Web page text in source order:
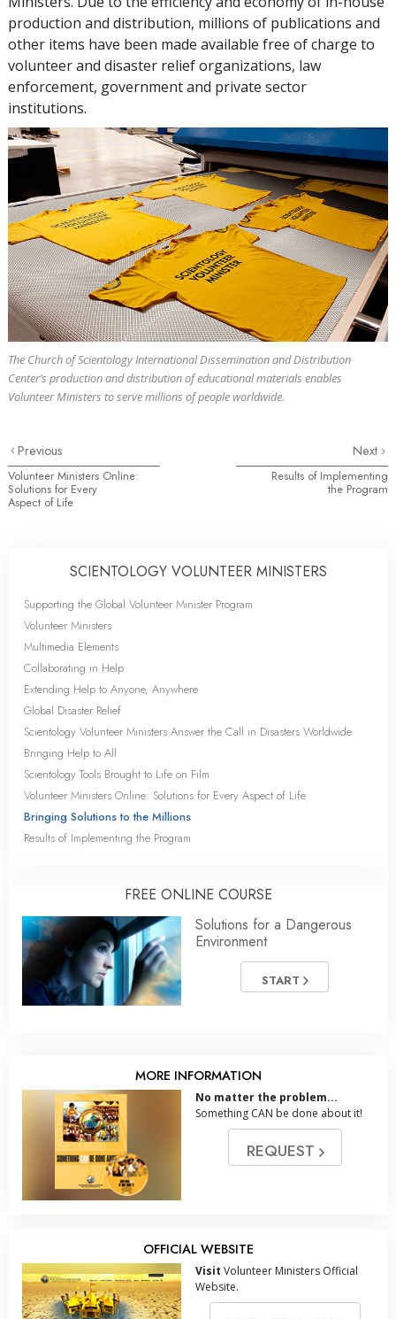
production and distribution, millions of publications and
other items have been made available free of charge to
volunteer and disaster relief organizations, law
enforcement, government and private sector
institutions.
The Church of Scientology International Dissemination and Distribution
Center’s production and distribution of educational materials enables
Volunteer Ministers to serve millions of people worldwide.
Previous
Volunteer Ministers Online:
Solutions for Every
Aspect of Life
Next
Results of Implementing
the Program
SCIENTOLOGY VOLUNTEER MINISTERS
Supporting the Global Volunteer Minister Program
Volunteer Ministers
Multimedia Elements
Collaborating in Help
Extending Help to Anyone, Anywhere
Global Disaster Relief
Scientology Volunteer Ministers Answer the Call in Disasters Worldwide
Bringing Help to All
Scientology Tools Brought to Life on Film
Volunteer Ministers Online: Solutions for Every Aspect of Life
Bringing Solutions to the Millions
Results of Implementing the Program
FREE ONLINE COURSE
Solutions for a Dangerous
Environment
START
MORE INFORMATION
No matter the problem...
Something CAN be done about it!
REQUEST
OFFICIAL WEBSITE
Visit Volunteer Ministers Official
Website.